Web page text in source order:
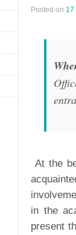
Posted on 17
At the
in the
present